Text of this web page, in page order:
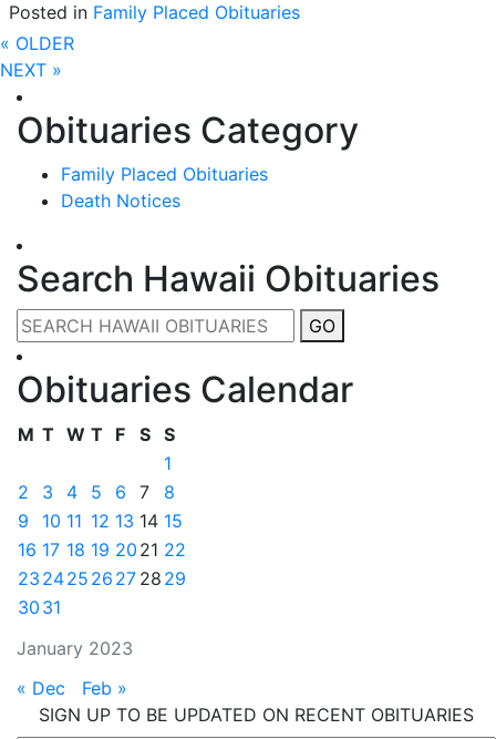
Posted in Family Placed Obituaries
« OLDER
NEXT »
Obituaries Category
Family Placed Obituaries
Death Notices
Search Hawaii Obituaries
GO
Obituaries Calendar
January 2023
M T W T F S S
1
2
3 4 5 6 7
8
9
10 11 12 13 14 15
16 17 18 19 20 21 22
23 2425 26 27 28 29
30 31
« Dec
Feb »
SIGN UP TO BE UPDATED ON RECENT OBITUARIES